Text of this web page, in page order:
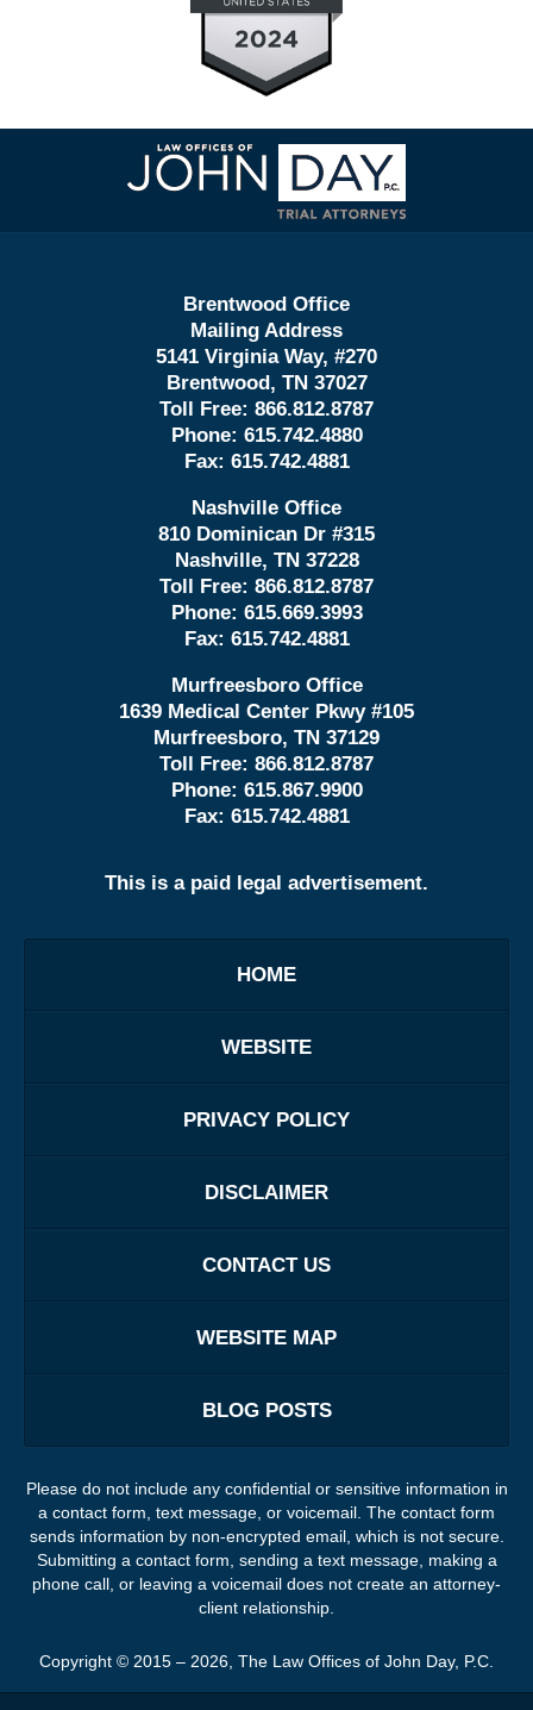
Contact
Information
Brentwood Office
Mailing Address
5141 Virginia Way, #270
Brentwood, TN 37027
Toll Free: 866.812.8787
Phone: 615.742.4880
Fax: 615.742.4881
Nashville Office
810 Dominican Dr #315
Nashville, TN 37228
Toll Free: 866.812.8787
Phone: 615.669.3993
Fax: 615.742.4881
Murfreesboro Office
1639 Medical Center Pkwy #105
Murfreesboro, TN 37129
Toll Free: 866.812.8787
Phone: 615.867.9900
Fax: 615.742.4881
This is a paid legal advertisement.
HOME
WEBSITE
PRIVACY POLICY
DISCLAIMER
CONTACT US
WEBSITE MAP
BLOG POSTS
Please do not include any confidential or sensitive information in
a contact form, text message, or voicemail. The contact form
sends information by non-encrypted email, which is not secure.
Submitting a contact form, sending a text message, making a
phone call, or leaving a voicemail does not create an attorney-
client relationship.
Copyright © 2015 – 2026 The Law Offices of John Day, P.C.